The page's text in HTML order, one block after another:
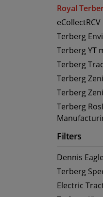
Royal
Terberg
Terberg YT
Terberg
Terberg
Terberg
Terberg
Filters
Dennis
Terberg
Electric